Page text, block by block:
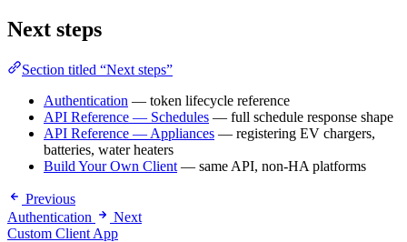
Next steps
Section titled “Next steps”
Authentication — token lifecycle reference
API Reference — Schedules — full schedule response shape
API Reference — Appliances — registering EV chargers,
batteries, water heaters
Build Your Own Client — same API, non-HA platforms
Previous
Authentication
Next
Custom Client App